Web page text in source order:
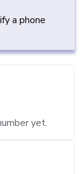
a phone
yet.